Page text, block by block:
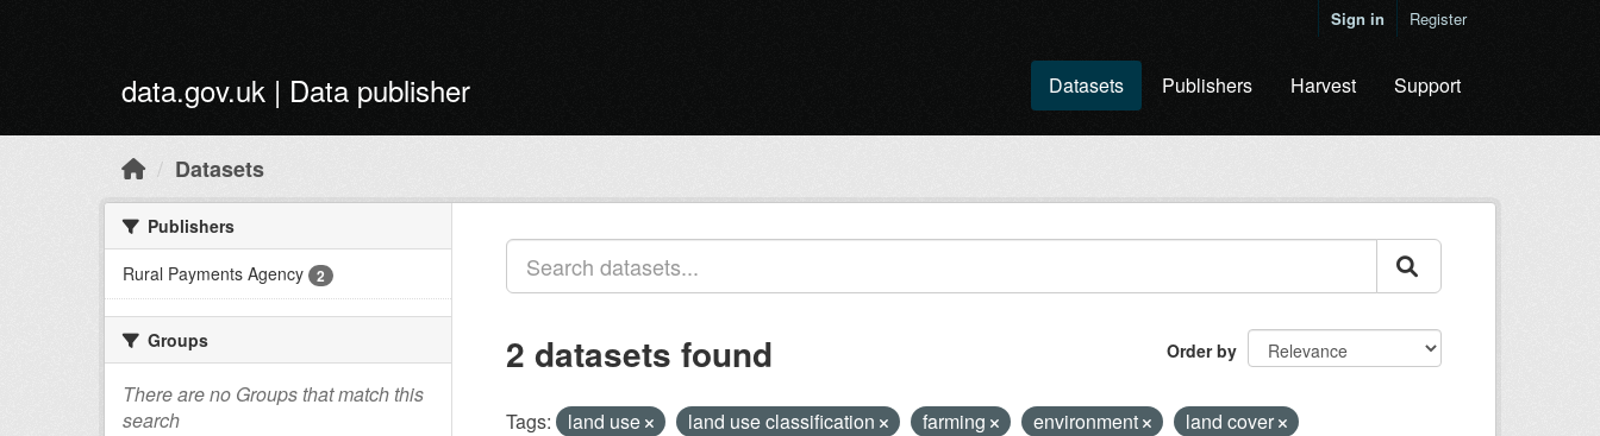
Sign in Register
data.gov.uk | Data publisher Datasets Publishers Harvest Support
Datasets
Publishers
Rural Payments Agency
2
Groups
There are no Groups that match this
search
Order by
2 datasets found
Tags: land use land use classification farming environment
land cover